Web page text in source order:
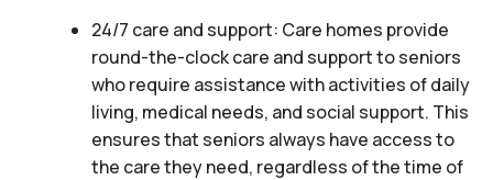
24/7 care and support: Care homes provide
round-the-clock care and support to seniors
who require assistance with activities of daily
living, medical needs, and social support. This
ensures that seniors always have access to
the care they need, regardless of the time of